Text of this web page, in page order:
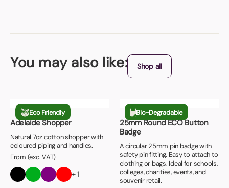
You may also like: Shop all
Eco Friendly
Adelaide Shopper
Natural 7oz cotton shopper with
coloured piping and handles.
From (exc. VAT)
+ 1
Bio-Degradable
25mm Round ECO Button
Badge
A circular 25mm pin badge with
safety pin fitting. Easy to attach to
clothing or bags. Ideal for schools,
colleges, charities, events, and
souvenir retail.